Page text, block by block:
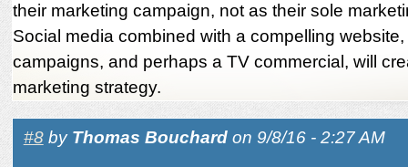
their marketing campaign, not as their sole
Social media combined with a compelling
campaigns, and perhaps a TV commercial, will
marketing strategy.
#8by Thomas Bouchardon 9/8/16 - 2:27 AM